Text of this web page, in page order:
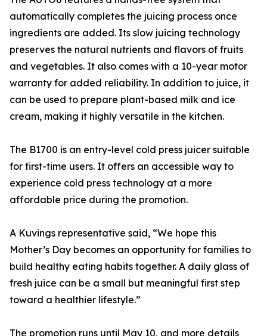
automatically completes the juicing process once
ingredients are added. Its slow juicing technology
preserves the natural nutrients and flavors of fruits
and vegetables. It also comes with a 10-year motor
warranty for added reliability. In addition to juice, it
can be used to prepare plant-based milk and ice
cream, making it highly versatile in the kitchen.
The B1700 is an entry-level cold press juicer suitable
for first-time users. It offers an accessible way to
experience cold press technology at a more
affordable price during the promotion.
A Kuvings representative said, “We hope this
Mother’s Day becomes an opportunity for families to
build healthy eating habits together. A daily glass of
fresh juice can be a small but meaningful first step
toward a healthier lifestyle.”
The promotion runs until May 10, and more details